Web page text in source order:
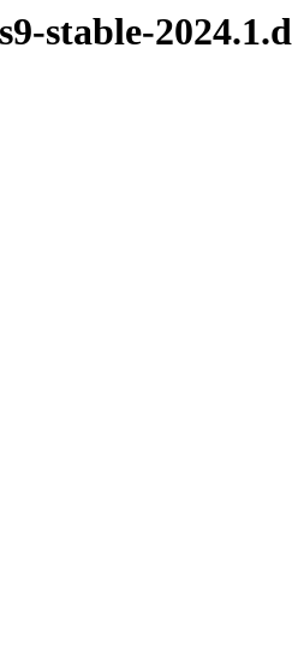
stable-2024.1.d